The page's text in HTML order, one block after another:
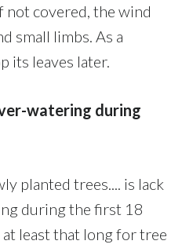
not covered, the wind
small limbs. As a
its leaves later.
watering during
planted trees.... is lack
during the first 18
least that long for tree